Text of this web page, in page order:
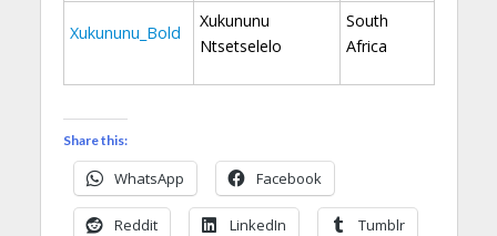
Xukununu_Bold
Xukununu
Ntsetselelo
South
Africa
Share this:
WhatsApp Facebook
Reddit LinkedIn Tumblr